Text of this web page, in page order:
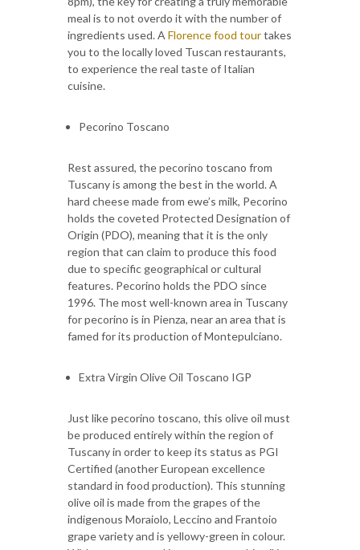
meal is to not overdo it with the number of
ingredients used. A Florence food tourtakes
you to the locally loved Tuscan restaurants,
to experience the real taste of Italian
cuisine.
Pecorino Toscano
Rest assured, the pecorino toscano from
Tuscany is among the best in the world. A
hard cheese made from ewe’s milk, Pecorino
holds the coveted Protected Designation of
Origin (PDO), meaning that it is the only
region that can claim to produce this food
due to specific geographical or cultural
features. Pecorino holds the PDO since
1996. The most well-known area in Tuscany
for pecorino is in Pienza, near an area that is
famed for its production of Montepulciano.
Extra Virgin Olive Oil Toscano IGP
Just like pecorino toscano, this olive oil must
be produced entirely within the region of
Tuscany in order to keep its status as PGI
Certified (another European excellence
standard in food production). This stunning
olive oil is made from the grapes of the
indigenous Moraiolo, Leccino and Frantoio
grape variety and is yellowy-green in colour.